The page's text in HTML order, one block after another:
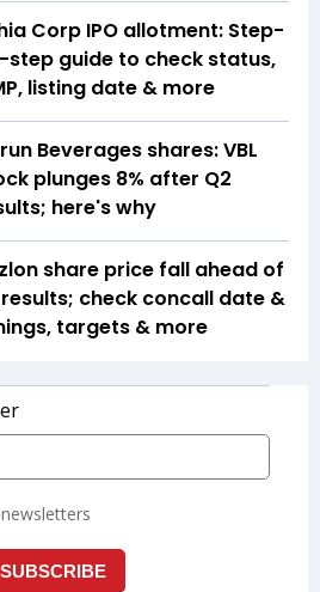
Corp IPO allotment: Step-
step guide to check status,
listing date & more
Beverages shares: VBL
plunges 8% after Q2
here's why
share price fall ahead of
results; check concall date &
targets & more